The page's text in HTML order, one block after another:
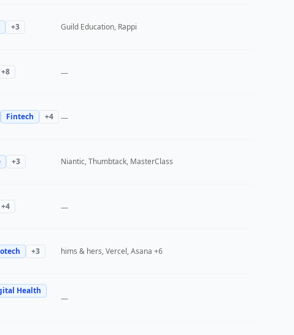
+3 Guild Education, Rappi
+8 —
Fintech +4 —
+3 Niantic, Thumbtack, MasterClass
+4 —
+3 hims & hers, Vercel, Asana +6
Health
—